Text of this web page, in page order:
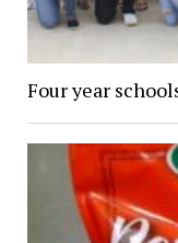
Four year